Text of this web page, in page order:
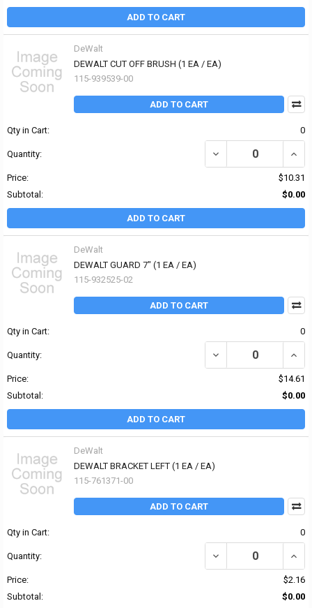
ADD TO CART
DeWalt
DEWALT CUT OFF BRUSH (1 EA / EA)
115-939539-00
ADD TO CART
Qty in Cart: 0
Quantity: DECREASE QUANTITY
Price:
$10.31
Subtotal:
$0.00
ADD TO CART
DeWalt
DEWALT GUARD 7" (1 EA / EA)
115-932525-02
ADD TO CART
Qty in Cart: 0
Quantity: DECREASE QUANTITY
Price:
$14.61
Subtotal:
$0.00
ADD TO CART
DeWalt
DEWALT BRACKET LEFT (1 EA / EA)
115-761371-00
ADD TO CART
Qty in Cart: 0
Quantity: DECREASE QUANTITY
Price:
$2.16
Subtotal:
$0.00